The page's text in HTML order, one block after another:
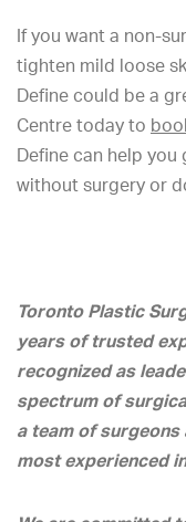
If you want a non-
tighten mild loose
Define could be a
Centre today to
Define can help
without surgery or
Toronto Plastic
years of trusted
recognized as
spectrum of
a team of
most experienced